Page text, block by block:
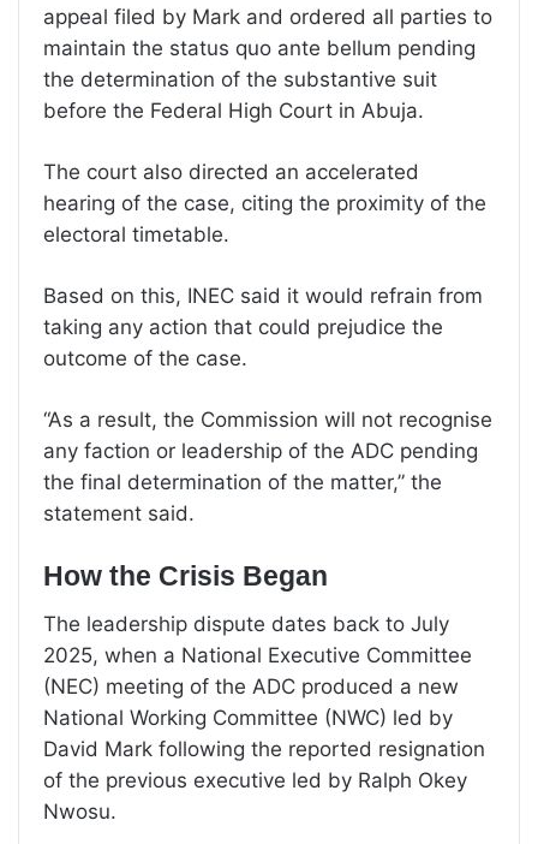
appeal filed by Mark and ordered all parties to
maintain the status quo ante bellum pending
the determination of the substantive suit
before the Federal High Court in Abuja.
The court also directed an accelerated
hearing of the case, citing the proximity of the
electoral timetable.
Based on this, INEC said it would refrain from
taking any action that could prejudice the
outcome of the case.
“As a result, the Commission will not recognise
any faction or leadership of the ADC pending
the final determination of the matter,” the
statement said.
How the Crisis Began
The leadership dispute dates back to July
2025, when a National Executive Committee
(NEC) meeting of the ADC produced a new
National Working Committee (NWC) led by
David Mark following the reported resignation
of the previous executive led by Ralph Okey
Nwosu.